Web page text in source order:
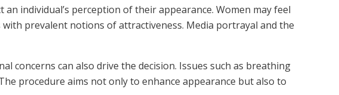
individual’s perception of their appearance. Women may feel
prevalent notions of attractiveness. Media portrayal and the
concerns can also drive the decision. Issues such as breathing
procedure aims not only to enhance appearance but also to